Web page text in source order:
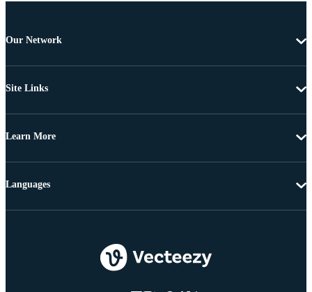
Our Network
Site Links
Learn More
Languages